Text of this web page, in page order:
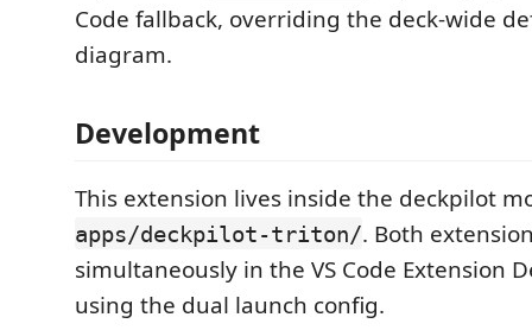
Code fallback, overriding the deck-wide
diagram.
Development
This extension lives inside the deckpilot
apps/deckpilot-triton/. Both
simultaneously in the VS Code Extension
using the dual launch config.